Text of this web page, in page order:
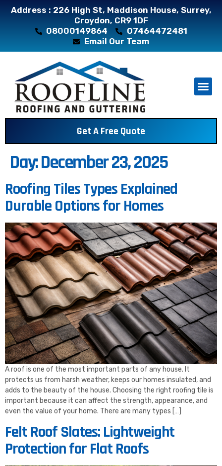
Address : 226 High St, Maddison House, Surrey,
Croydon, CR9 1DF
08000149864
07464472481
Email Our Team
Get A Free Quote
Day:December 23, 2025
Roofing Tiles Types Explained
Durable Options for Homes
A roof is one of the most important parts of any house. It
protects us from harsh weather, keeps our homes insulated, and
adds to the beauty of the house. Choosing the right roofing tile is
important because it can affect the strength, appearance, and
even the value of your home. There are many types […]
Felt Roof Slates: Lightweight
Protection for Flat Roofs